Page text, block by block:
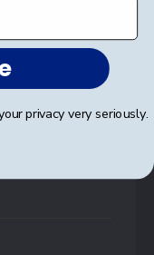
privacy very seriously.